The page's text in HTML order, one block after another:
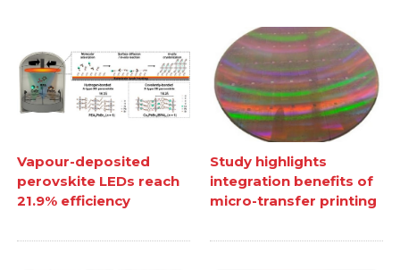
Vapour-deposited
perovskite LEDs reach
21.9% efficiency
Study highlights
integration benefits of
micro-transfer printing